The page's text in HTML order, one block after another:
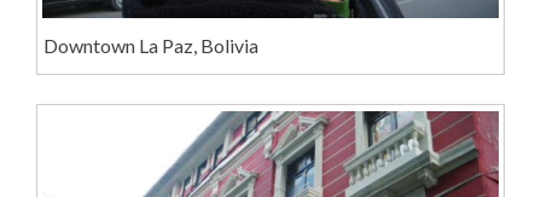
Downtown La Paz, Bolivia